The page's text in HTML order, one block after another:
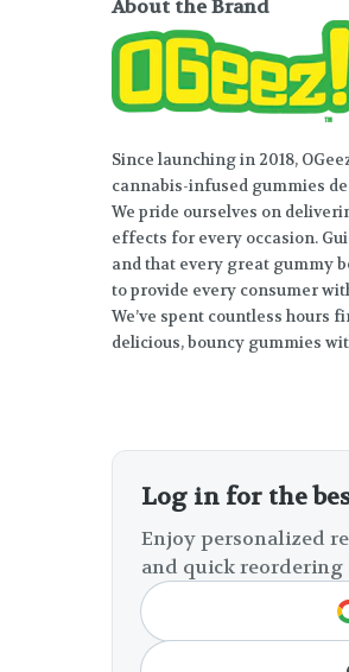
About the Brand
Since launching in 2018,
cannabis-infused gummies
We pride ourselves on
effects for every occasion.
and that every great gummy
to provide every consumer
We’ve spent countless
delicious, bouncy gummies
Log in for the
Enjoy personalized
and quick